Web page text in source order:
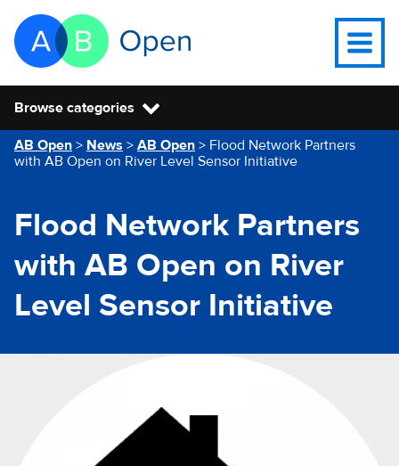
Skip Navigation to main content
Go to the homepage of this website
Open
Browse categories
You are here
AB Open > News > AB Open > Flood Network Partners
with AB Open on River Level Sensor Initiative
Flood Network Partners
with AB Open on River
Level Sensor Initiative